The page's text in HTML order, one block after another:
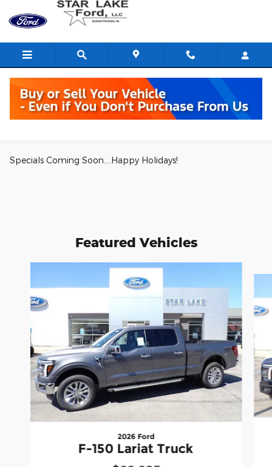
Skip to main content
Parts Specials
Specials Coming Soon....Happy Holidays!
Featured Vehicles
2026 Ford
F-150 Lariat Truck